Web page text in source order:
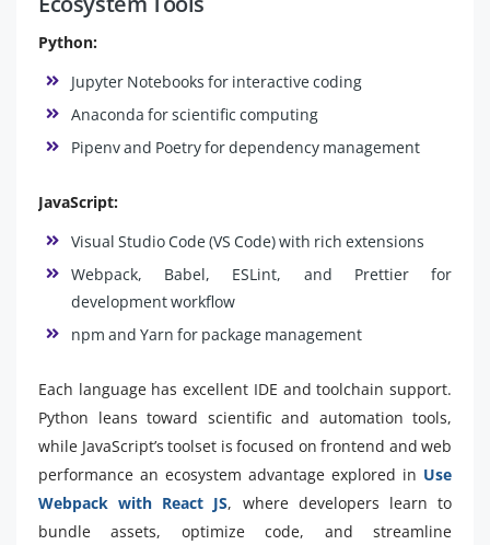
Python:
Jupyter Notebooks for interactive coding
Anaconda for scientific computing
Pipenv and Poetry for dependency management
JavaScript:
Visual Studio Code (VS Code) with rich extensions
Webpack, Babel, ESLint, and Prettier for
development workflow
npm and Yarn for package management
Each language has excellent IDE and toolchain support.
Python leans toward scientific and automation tools,
while JavaScript’s toolset is focused on frontend and web
performance an ecosystem advantage explored in Use
Webpack with React JS, where developers learn to
bundle assets, optimize code, and streamline